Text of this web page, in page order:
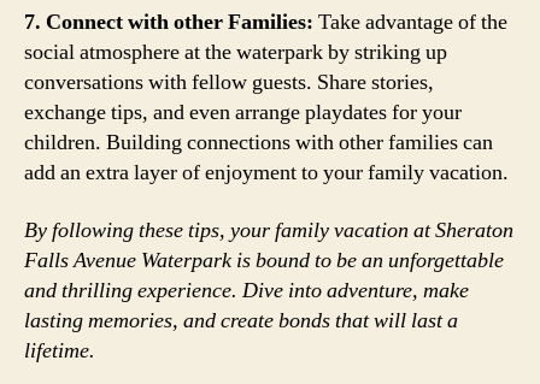
7. Connect with other Families: Take advantage of the
social atmosphere at the waterpark by striking up
conversations with fellow guests. Share stories,
exchange tips, and even arrange playdates for your
children. Building connections with other families can
add an extra layer of enjoyment to your family vacation.
By following these tips, your family vacation at Sheraton
Falls Avenue Waterpark is bound to be an unforgettable
and thrilling experience. Dive into adventure, make
lasting memories, and create bonds that will last a
lifetime.